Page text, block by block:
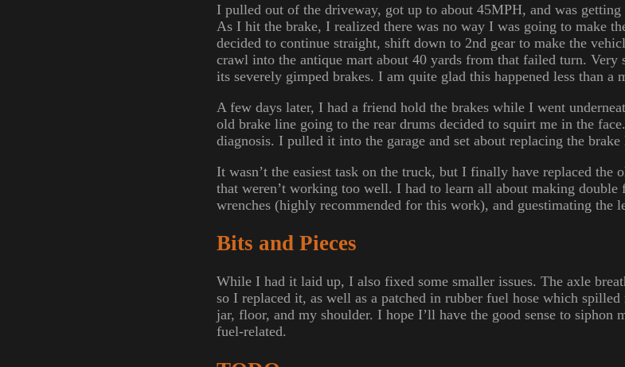
I pulled out of the driveway, got up to about 45MPH, and was
As I hit the brake, I realized there was no way I was going to make
decided to continue straight, shift down to 2nd gear to make the
crawl into the antique mart about 40 yards from that failed turn.
its severely gimped brakes. I am quite glad this happened less than a
A few days later, I had a friend hold the brakes while I went
old brake line going to the rear drums decided to squirt me in the
diagnosis. I pulled it into the garage and set about replacing the brake
It wasn’t the easiest task on the truck, but I finally have replaced the
that weren’t working too well. I had to learn all about making
wrenches (highly recommended for this work), and guestimating the
Bits and Pieces
While I had it laid up, I also fixed some smaller issues. The axle
so I replaced it, as well as a patched in rubber fuel hose which
jar, floor, and my shoulder. I hope I’ll have the good sense to siphon
fuel-related.